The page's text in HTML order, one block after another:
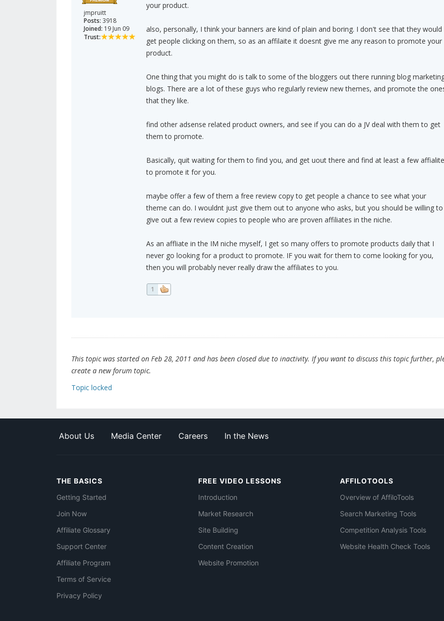
jmpruitt
Posts: 3918
Joined: 19 Jun 09
Trust:
your product.
also, personally, I think your banners are kind of plain and boring. I don't see that they would
get people clicking on them, so as an affilaite it doesnt give me any reason to promote your
product.
One thing that you might do is talk to some of the bloggers out there running blog
blogs. There are a lot of these guys who regularly review new themes, and promote the
that they like.
find other adsense related product owners, and see if you can do a JV deal with them to get
them to promote.
Basically, quit waiting for them to find you, and get uout there and find at least a few
to promote it for you.
maybe offer a few of them a free review copy to get people a chance to see what your
theme can do. I wouldnt just give them out to anyone who asks, but you should be willing to
give out a few review copies to people who are proven affiliates in the niche.
As an affliate in the IM niche myself, I get so many offers to promote products daily that I
never go looking for a product to promote. IF you wait for them to come looking for you,
then you will probably never really draw the affiliates to you.
1
This topic was started on Feb 28, 2011 and has been closed due to inactivity. If you want to discuss this topic further,
create a new forum topic.
Topic locked
About Us Media Center Careers In the News
THE BASICS
Getting Started
Join Now
Affiliate Glossary
Support Center
Affiliate Program
Terms of Service
Privacy Policy
FREE VIDEO LESSONS
Introduction
Market Research
Site Building
Content Creation
Website Promotion
AFFILOTOOLS
Overview of AffiloTools
Search Marketing Tools
Competition Analysis Tools
Website Health Check Tools